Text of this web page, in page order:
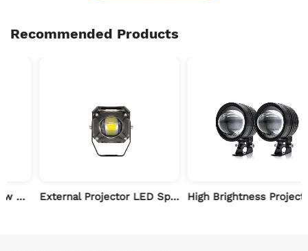
Recommended Products
External Projector LED Spotlights for Motorcycle High Brightness Projector LED Spot Light for Motorcycle